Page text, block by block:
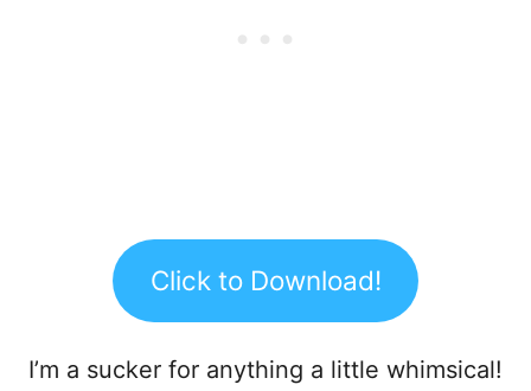
Click to Download!
I’m a sucker for anything a little whimsical!